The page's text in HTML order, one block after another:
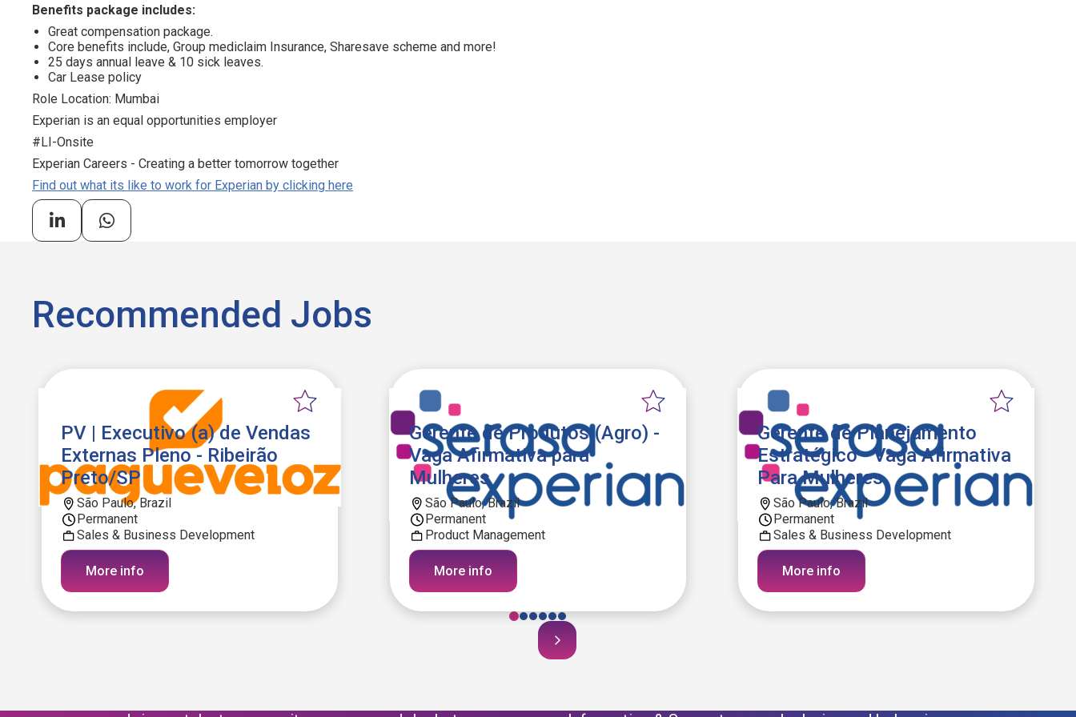
Benefits package includes:
Great compensation package.
Core benefits include, Group mediclaim Insurance, Sharesave scheme and more!
25 days annual leave & 10 sick leaves.
Car Lease policy
Role Location: Mumbai
Experian is an equal opportunities employer
#LI-Onsite
Experian Careers - Creating a better tomorrow together
Find out what its like to work for Experian by clicking here
Recommended Jobs
PV | Executivo (a) de Vendas
Externas Pleno - Ribeirão
Preto/SP
São Paulo, Brazil
Permanent
Sales & Business Development
More info
Gerente de Produtos (Agro) -
Vaga Afirmativa para
Mulheres
São Paulo, Brazil
Permanent
Product Management
More info
Gerente de Planejamento
Estratégico - Vaga Afirmativa
Para Mulheres
São Paulo, Brazil
Permanent
Sales & Business Development
More info